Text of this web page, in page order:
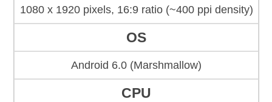
1080 x 1920 pixels, 16:9 ratio (~400 ppi density)
OS
Android 6.0 (Marshmallow)
CPU